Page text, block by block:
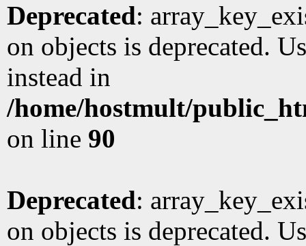
Deprecated:
on objects is deprecated.
instead in
/home/hostmult/
on line 90
Deprecated:
on objects is deprecated.